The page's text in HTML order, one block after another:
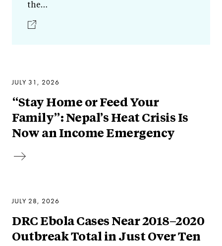
the…
JULY 31, 2026
“Stay Home or Feed Your
Family”: Nepal’s Heat Crisis Is
Now an Income Emergency
JULY 28, 2026
DRC Ebola Cases Near 2018–2020
Outbreak Total in Just Over Ten